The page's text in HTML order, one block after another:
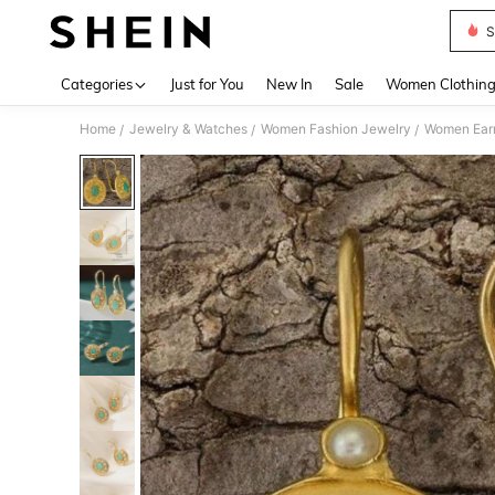
Categories Just for You New In Sale Women Clothing
Home / Jewelry & Watches / Women Fashion Jewelry / Women